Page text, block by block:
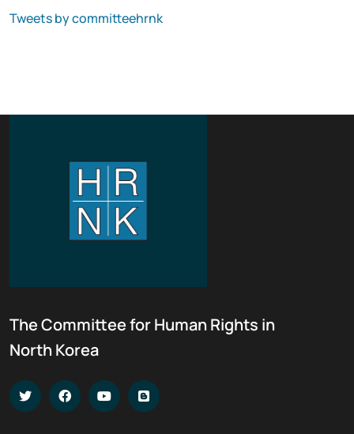
Tweets by committeehrnk
The Committee for Human Rights in
North Korea